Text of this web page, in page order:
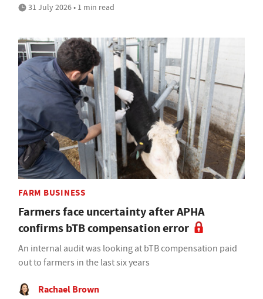
31 July 2026 • 1 min read
FARM BUSINESS
Farmers face uncertainty after APHA
confirms bTB compensation error
An internal audit was looking at bTB compensation paid
out to farmers in the last six years
Rachael Brown